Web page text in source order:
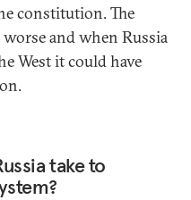
constitution. The
and when Russia
West it could have
take to